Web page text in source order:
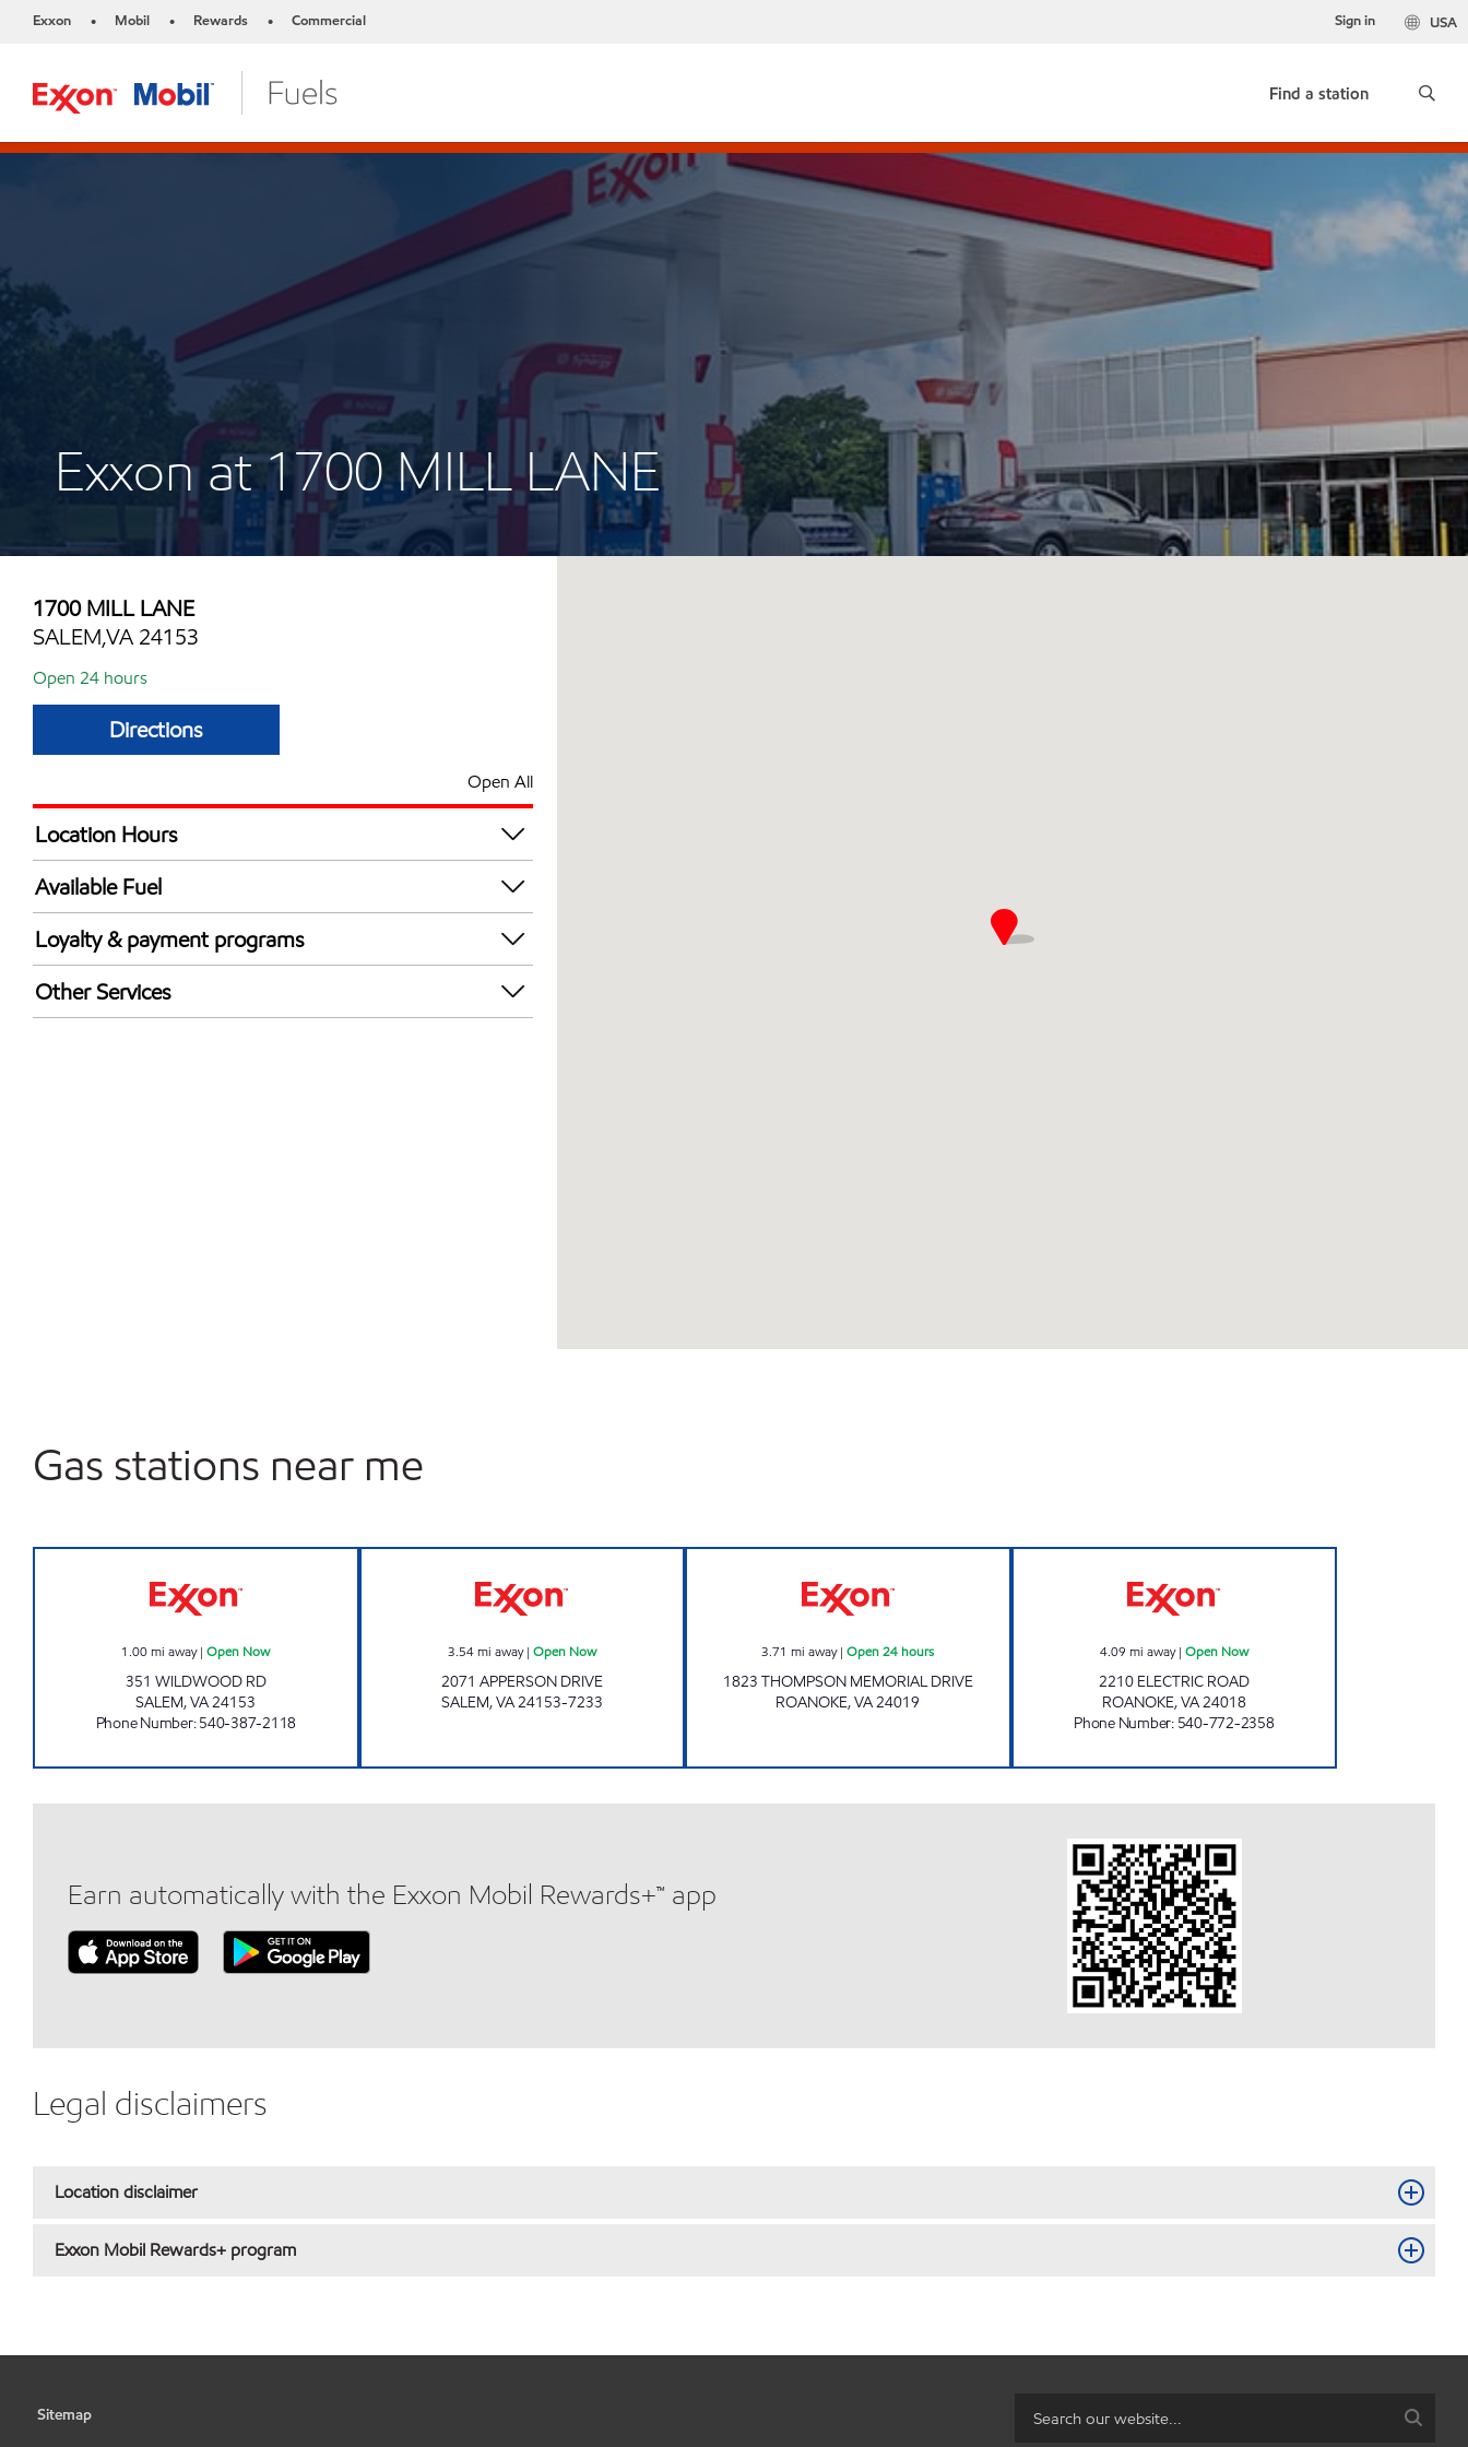
Exxon • Mobil • Rewards • Commercial USA
Sign in
Find a station
Exxon at 1700 MILL LANE
1700 MILL LANE
SALEM,VA 24153
Open 24 hours
Directions
Open All
Location Hours
24 hours
Available Fuel
Synergy Diesel Efficient / Diesel
Loyalty & payment programs
Exxon Mobil Rewards+ in-store offers
Walmart+
Other Services
Gas stations near me
1.00mi away|Open Now
351 WILDWOOD RD
SALEM,VA24153
Phone Number:540-387-2118
3.54mi away| Open Now
2071 APPERSON DRIVE
SALEM,VA24153-7233
3.71 mi away|Open 24 hours
1823 THOMPSON MEMORIAL DRIVE
ROANOKE,VA24019
4.09 mi away| Open Now
2210 ELECTRIC ROAD
ROANOKE,VA24018
Phone Number: 540-772-2358
Earn automatically with the Exxon Mobil Rewards+™ app
Legal disclaimers
Location disclaimer
Exxon Mobil Rewards+ program
Sitemap